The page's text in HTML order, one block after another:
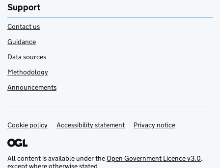
Support
Contact us
Guidance
Data sources
Methodology
Announcements
Support links
Cookie policy Accessibility statement Privacy notice
All content is available under theOpen Government Licence v3.0,
except where otherwise stated